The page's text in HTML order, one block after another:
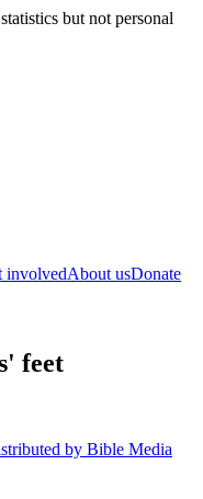
but not personal
involvedAbout usDonate
feet
by Bible Media